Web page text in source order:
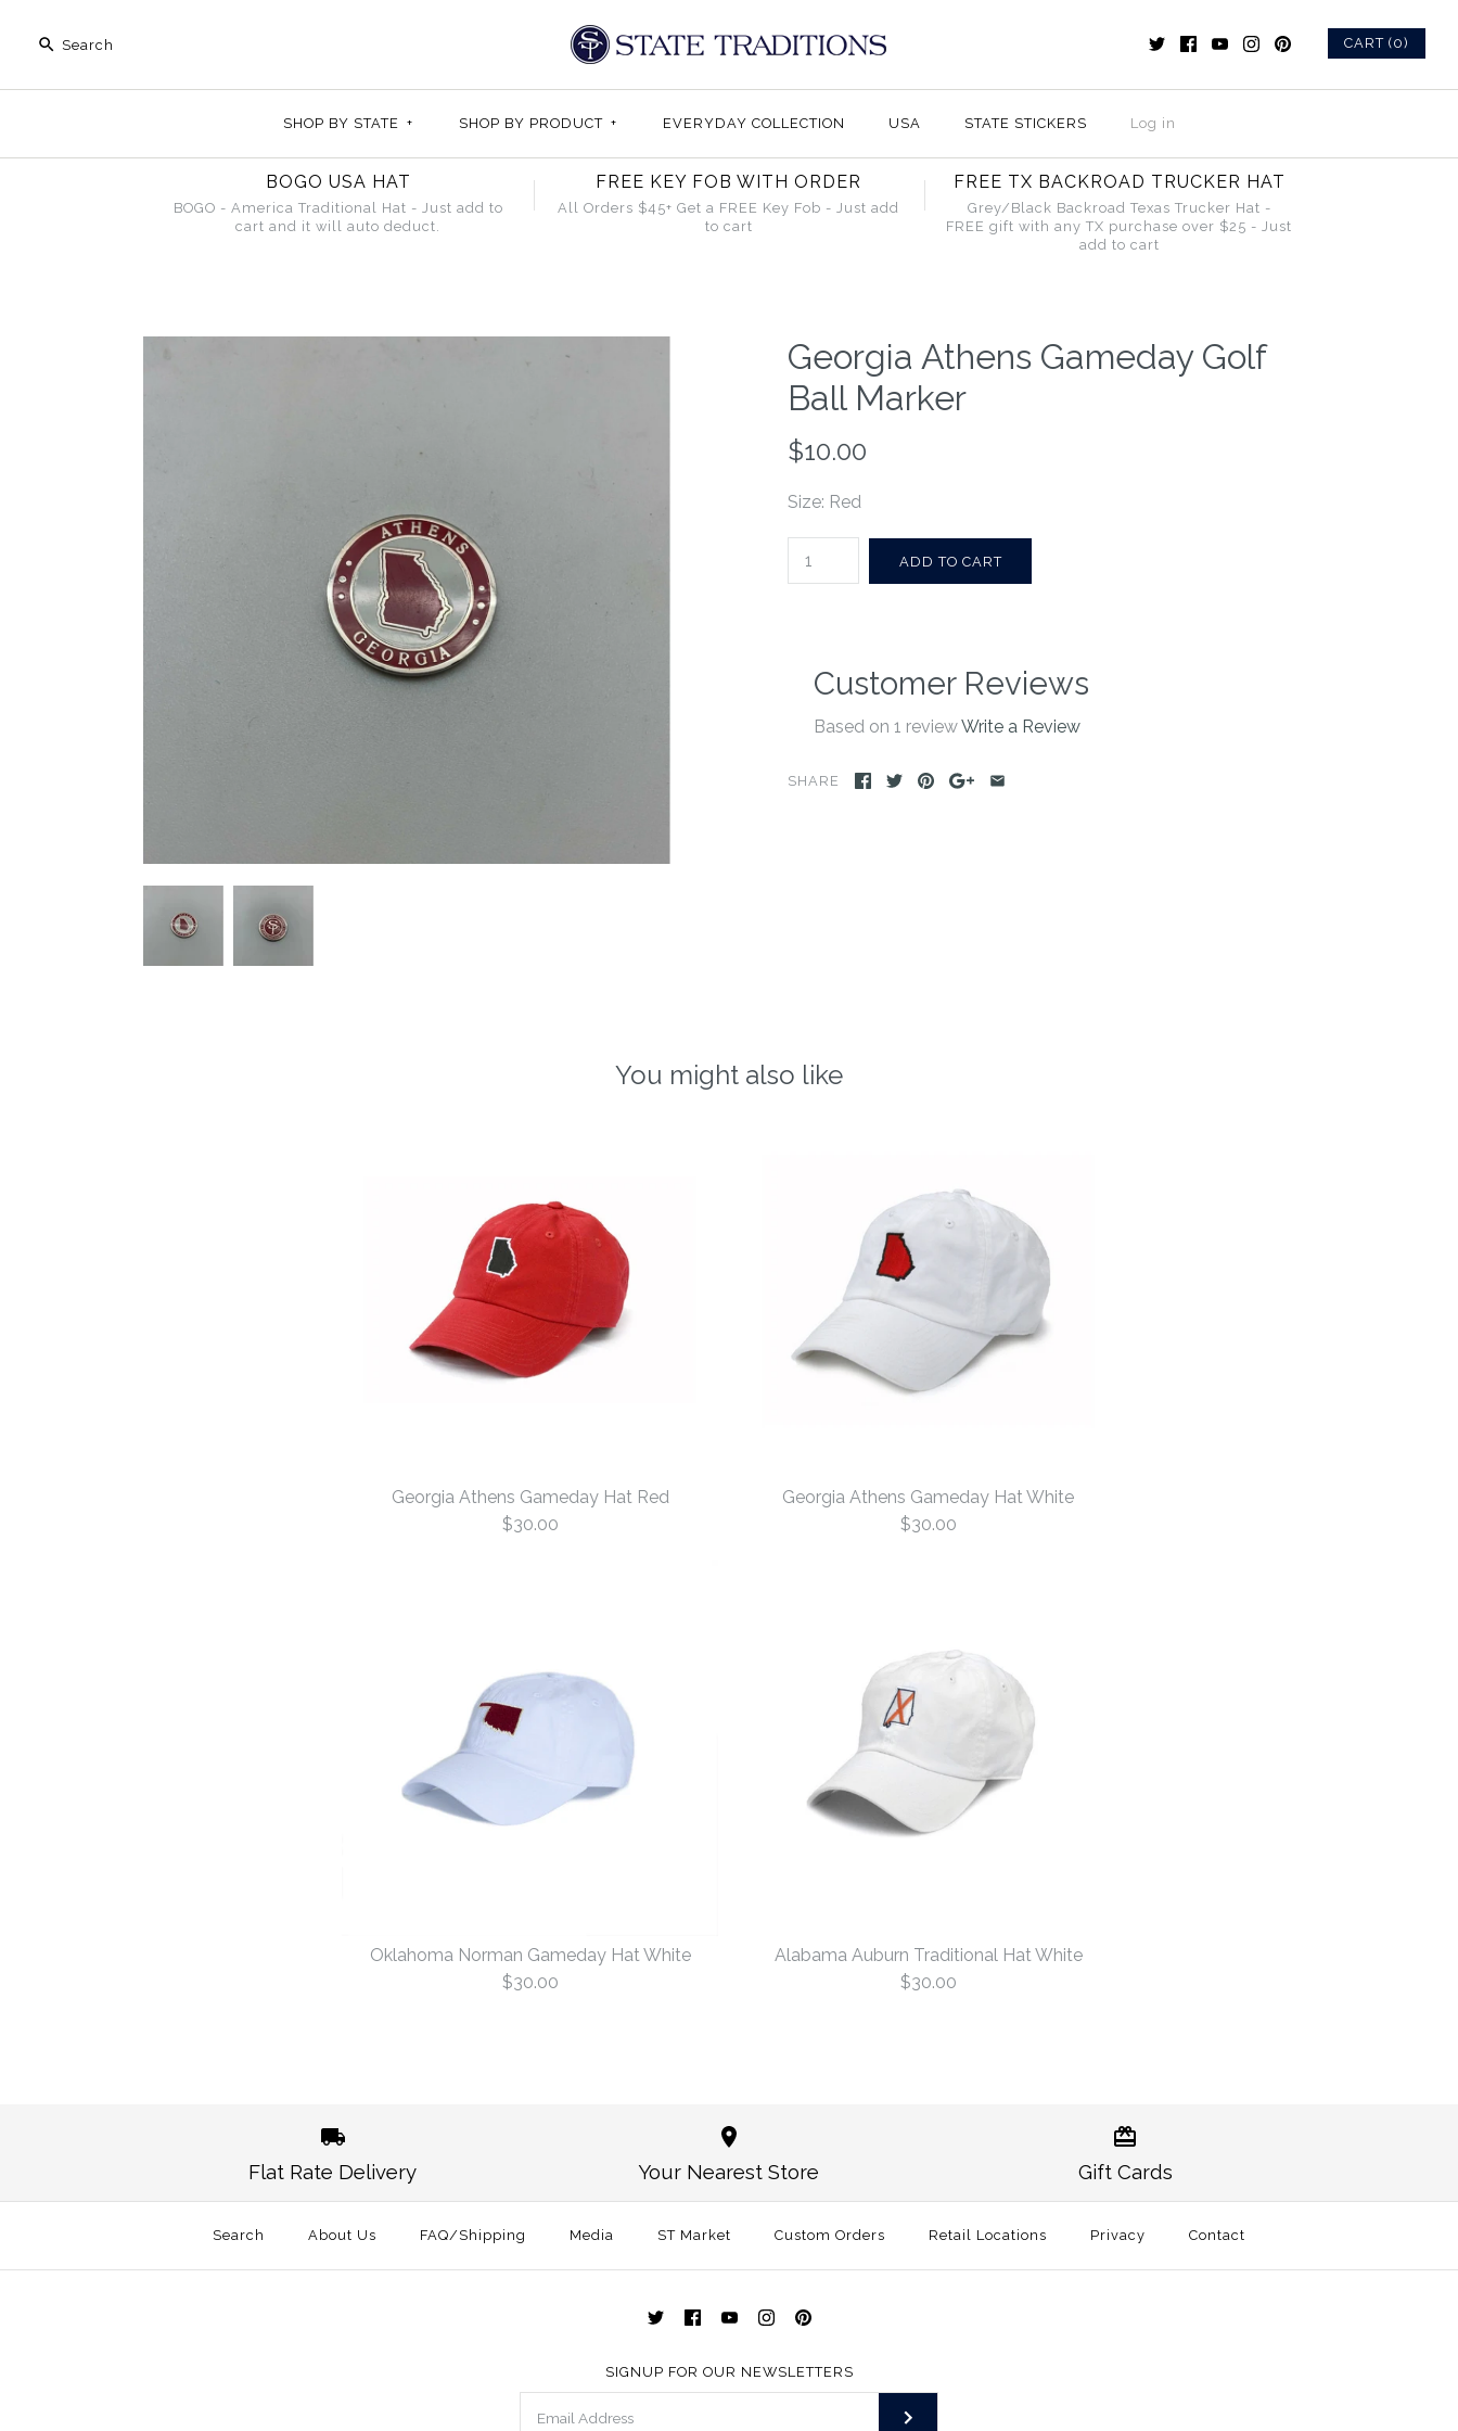
CART (0)
SHOP BY STATE + SHOP BY PRODUCT + EVERYDAY COLLECTION USA STATE STICKERS Log in
BOGO USA HAT
BOGO - America Traditional Hat - Just add to
cart and it will auto deduct.
FREE KEY FOB WITH ORDER
All Orders $45+ Get a FREE Key Fob - Just add
to cart
FREE TX BACKROAD TRUCKER HAT
Grey/Black Backroad Texas Trucker Hat -
FREE gift with any TX purchase over $25 - Just
add to cart
Georgia Athens Gameday Golf
Ball Marker
$10.00
Size: Red
Customer Reviews
Based on 1 reviewWrite a Review
SHARE
You might also like
Georgia Athens Gameday Hat Red
$30.00
$30.00
Size: One Size
Georgia Athens Gameday Hat White
$30.00
White
$30.00
Size: One Size
Oklahoma Norman Gameday Hat White
$30.00
$30.00
This product is sold out
More Details →
Alabama Auburn Traditional Hat White
$30.00
$30.00
Size: One Size
Flat Rate Delivery Your Nearest Store Gift Cards
Search About Us FAQ/Shipping Media ST Market Custom Orders Retail Locations Privacy Contact
SIGNUP FOR OUR NEWSLETTERS